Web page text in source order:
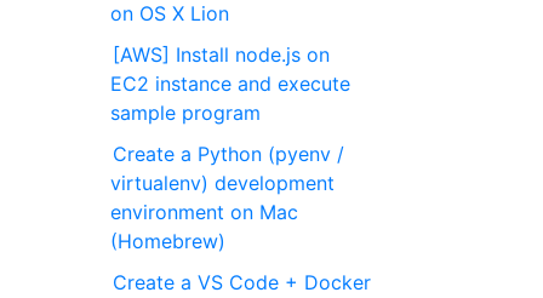
on OS X Lion
[AWS] Install node.js on
EC2 instance and execute
sample program
Create a Python (pyenv /
virtualenv) development
environment on Mac
(Homebrew)
Create a VS Code + Docker